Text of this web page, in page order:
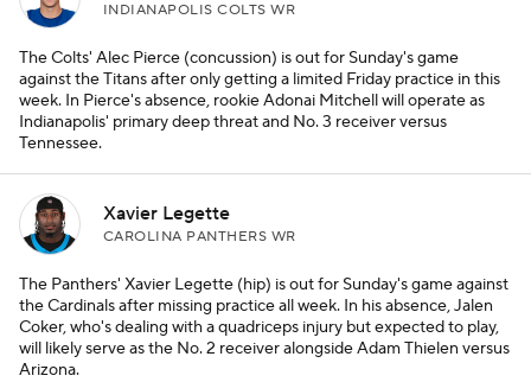
INDIANAPOLIS COLTS WR
The Colts' Alec Pierce (concussion) is out for Sunday's game
against the Titans after only getting a limited Friday practice in this
week. In Pierce's absence, rookie Adonai Mitchell will operate as
Indianapolis' primary deep threat and No. 3 receiver versus
Tennessee.
Xavier Legette
CAROLINA PANTHERS WR
The Panthers' Xavier Legette (hip) is out for Sunday's game against
the Cardinals after missing practice all week. In his absence, Jalen
Coker, who's dealing with a quadriceps injury but expected to play,
will likely serve as the No. 2 receiver alongside Adam Thielen versus
Arizona.